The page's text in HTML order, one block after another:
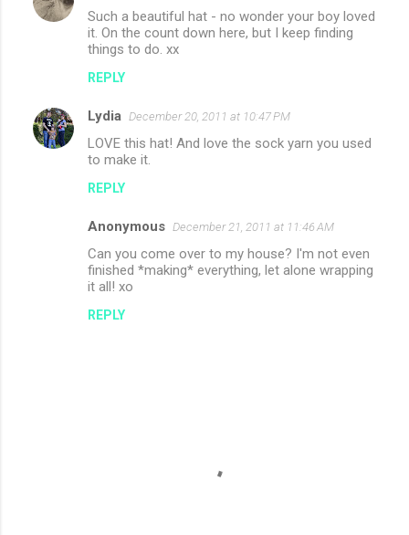
Such a beautiful hat - no wonder your boy loved
it. On the count down here, but I keep finding
things to do. xx
REPLY
Lydia December 20, 2011 at 10:47 PM
LOVE this hat! And love the sock yarn you used
to make it.
REPLY
Anonymous December 21, 2011 at 11:46 AM
Can you come over to my house? I'm not even
finished *making* everything, let alone wrapping
it all! xo
REPLY